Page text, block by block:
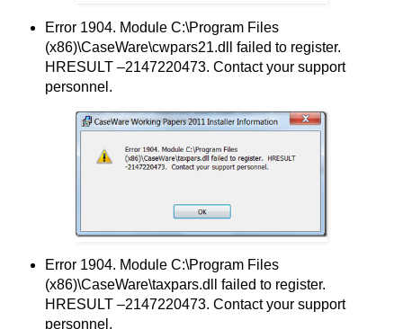
Error 1904. Module C:\Program Files
(x86)\CaseWare\cwpars21.dll failed to register.
HRESULT –2147220473. Contact your support
personnel.
Error 1904. Module C:\Program Files
(x86)\CaseWare\taxpars.dll failed to register.
HRESULT –2147220473. Contact your support
personnel.